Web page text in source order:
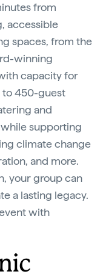
from
accessible
spaces, from the
winning
capacity for
450-guest
and
supporting
climate change
and more.
your group can
a lasting legacy.
with